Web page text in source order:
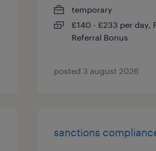
temporary
£140 - £233 per day,
Referral Bonus
posted 3 august 2026
sanctions